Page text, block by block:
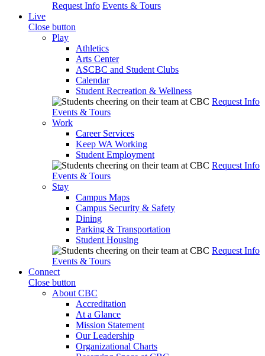
Request Info Events & Tours
Live
Close button
Play
Athletics
Arts Center
ASCBC and Student Clubs
Calendar
Student Recreation & Wellness
Request Info
Events & Tours
Work
Career Services
Keep WA Working
Student Employment
Request Info
Events & Tours
Stay
Campus Maps
Campus Security & Safety
Dining
Parking & Transportation
Student Housing
Request Info
Events & Tours
Connect
Close button
About CBC
Accreditation
At a Glance
Mission Statement
Our Leadership
Organizational Charts